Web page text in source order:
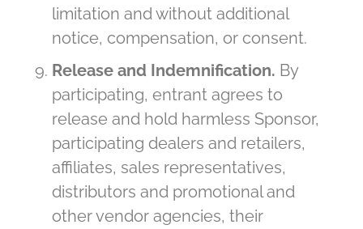
limitation and without additional
notice, compensation, or consent.
Release and Indemnification. By
participating, entrant agrees to
release and hold harmless Sponsor,
participating dealers and retailers,
affiliates, sales representatives,
distributors and promotional and
other vendor agencies, their